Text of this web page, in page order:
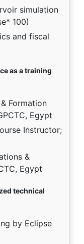
simulation
100)
and fiscal
as a training
Formation
Egypt
Instructor;
&
Egypt
technical
by Eclipse